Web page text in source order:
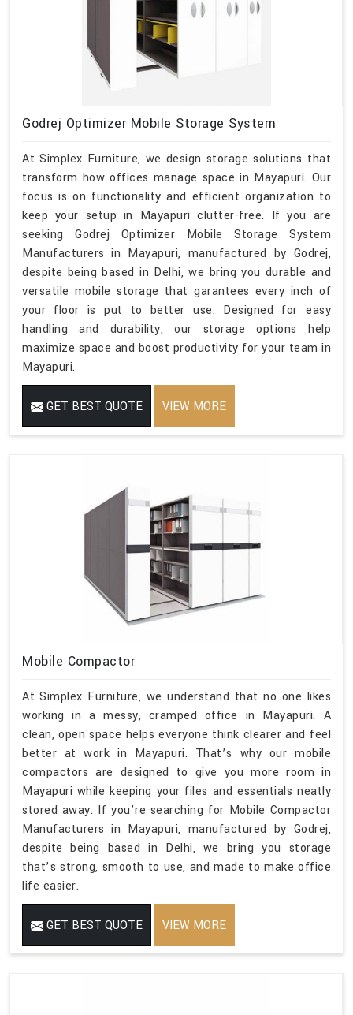
Godrej Optimizer Mobile Storage System
At Simplex Furniture, we design storage solutions that
transform how offices manage space in Mayapuri. Our
focus is on functionality and efficient organization to
keep your setup in Mayapuri clutter-free. If you are
seeking Godrej Optimizer Mobile Storage System
Manufacturers in Mayapuri, manufactured by Godrej,
despite being based in Delhi, we bring you durable and
versatile mobile storage that garantees every inch of
your floor is put to better use. Designed for easy
handling and durability, our storage options help
maximize space and boost productivity for your team in
Mayapuri.
GET BEST QUOTE VIEW MORE
Mobile Compactor
At Simplex Furniture, we understand that no one likes
working in a messy, cramped office in Mayapuri. A
clean, open space helps everyone think clearer and feel
better at work in Mayapuri. That’s why our mobile
compactors are designed to give you more room in
Mayapuri while keeping your files and essentials neatly
stored away. If you’re searching for Mobile Compactor
Manufacturers in Mayapuri, manufactured by Godrej,
despite being based in Delhi, we bring you storage
that’s strong, smooth to use, and made to make office
life easier.
GET BEST QUOTE VIEW MORE